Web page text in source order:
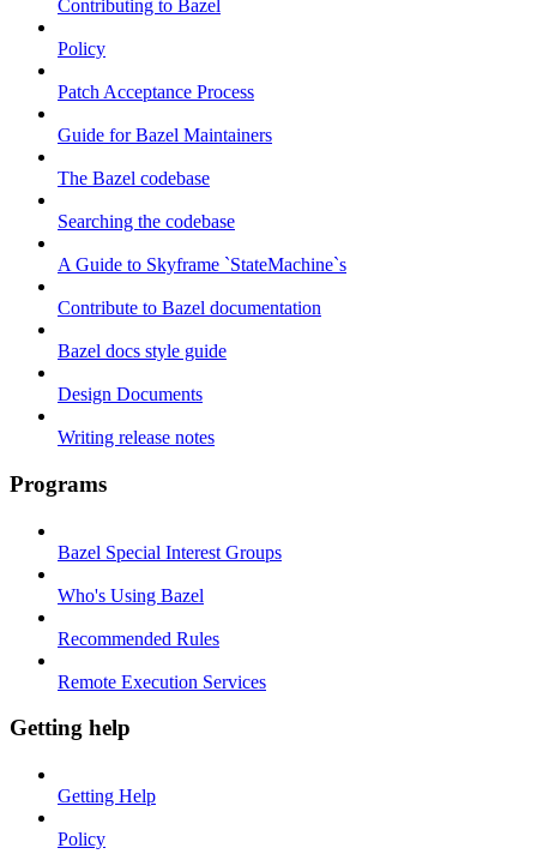
Contributing to Bazel
Policy
Patch Acceptance Process
Guide for Bazel Maintainers
The Bazel codebase
Searching the codebase
A Guide to Skyframe `StateMachine`s
Contribute to Bazel documentation
Bazel docs style guide
Design Documents
Writing release notes
Programs
Bazel Special Interest Groups
Who's Using Bazel
Recommended Rules
Remote Execution Services
Getting help
Getting Help
Policy